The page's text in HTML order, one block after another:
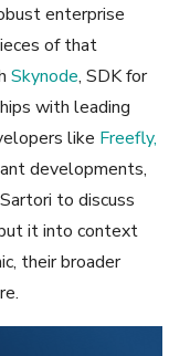
enterprise
of that
Skynode, SDK for
with leading
like Freefly,
developments,
to discuss
it into context
their broader